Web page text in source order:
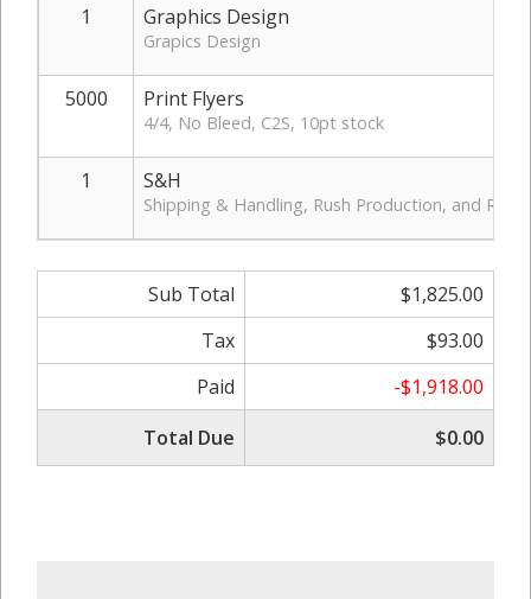
1 Graphics Design
Grapics Design
5000 Print Flyers
4/4, No Bleed, C2S, 10pt stock
1 S&H
Shipping & Handling, Rush Production, and
Sub Total
$1,825.00
Tax
$93.00
Paid
-$1,918.00
Total Due
$0.00